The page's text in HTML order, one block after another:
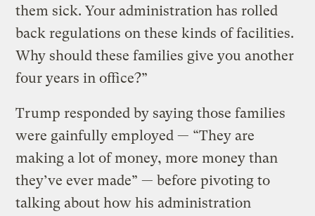
them sick. Your administration has rolled
back regulations on these kinds of facilities.
Why should these families give you another
four years in office?”
Trump responded by saying those families
were gainfully employed — “They are
making a lot of money, more money than
they’ve ever made” — before pivoting to
talking about how his administration